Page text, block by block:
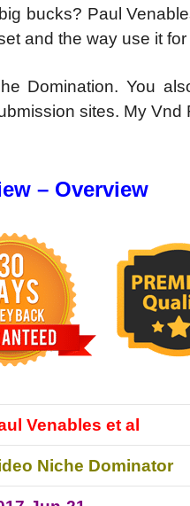
bucks? Paul
and the way use it
Domination. You
sites. My
– Overview
Venables et al
Niche Dominator